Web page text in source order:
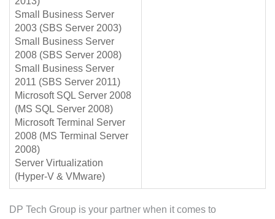
Small Business Server
2003 (SBS Server 2003)
Small Business Server
2008 (SBS Server 2008)
Small Business Server
2011 (SBS Server 2011)
Microsoft SQL Server 2008
(MS SQL Server 2008)
Microsoft Terminal Server
2008 (MS Terminal Server
2008)
Server Virtualization
(Hyper-V & VMware)
DP Tech Group is your partner when it comes to